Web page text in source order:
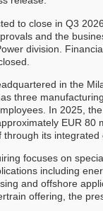
to close in Q3
and the
division.
in the
three
In 2025,
EUR 80
its integrated
focuses on
including
and offshore
offering, the